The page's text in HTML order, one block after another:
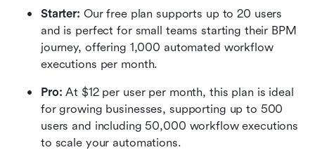
Starter: Our free plan supports up to 20 users
and is perfect for small teams starting their BPM
journey, offering 1,000 automated workflow
executions per month.
Pro: At $12 per user per month, this plan is ideal
for growing businesses, supporting up to 500
users and including 50,000 workflow executions
to scale your automations.